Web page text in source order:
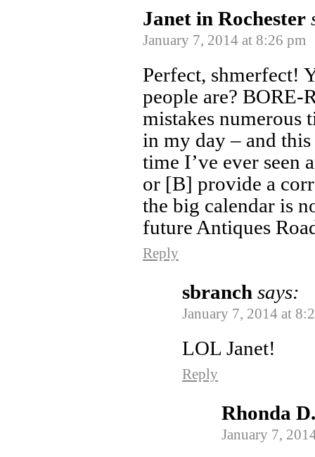
Janet in Rochester
January 7, 2014 at 8:26 pm
Perfect, shmerfect!
people are? BORE-
mistakes numerous
in my day – and
time I’ve ever seen
or [B] provide a
the big calendar is
future Antiques
Reply
sbranch says:
January 7, 2014 at
LOL Janet!
Reply
Rhonda D.
January 7,